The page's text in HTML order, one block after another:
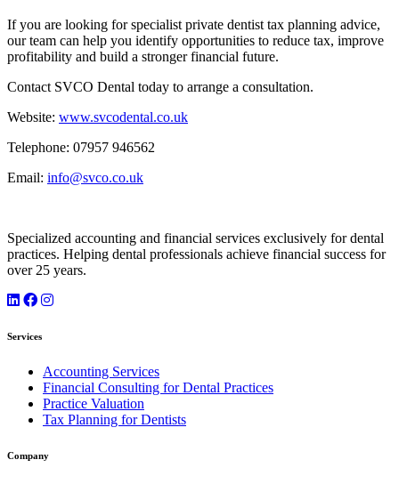
If you are looking for specialist private dentist tax planning advice,
our team can help you identify opportunities to reduce tax, improve
profitability and build a stronger financial future.
Contact SVCO Dental today to arrange a consultation.
Website: www.svcodental.co.uk
Telephone: 07957 946562
Email: info@svco.co.uk
Specialized accounting and financial services exclusively for dental
practices. Helping dental professionals achieve financial success for
over 25 years.
Services
Accounting Services
Financial Consulting for Dental Practices
Practice Valuation
Tax Planning for Dentists
Company